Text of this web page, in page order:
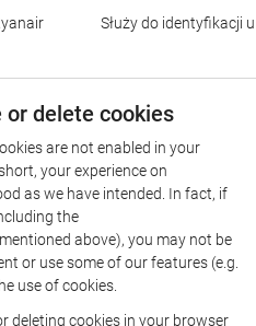
Służy do identyfikacji
or delete cookies
are not enabled in your
your experience on
as we have intended. In fact, if
the
above), you may not be
or use some of our features (e.g.
use of cookies.
deleting cookies in your browser